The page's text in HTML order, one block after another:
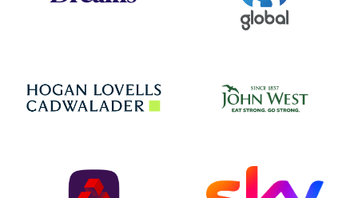
Hogan Lovells